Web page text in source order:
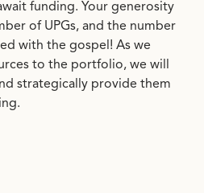
funding. Your generosity
of UPGs, and the number
with the gospel! As we
to the portfolio, we will
strategically provide them